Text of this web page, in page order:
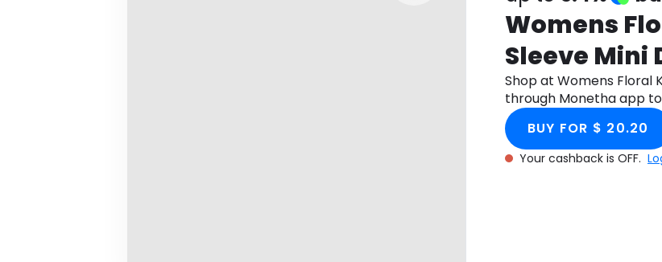
Womens
Sleeve Mini
Shop at Womens Floral
through Monetha app
BUY FOR $ 20.20
Your cashback is OFF.